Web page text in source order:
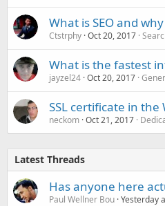
What is SEO and
Ctstrphy Oct 20, 2017
What is the fastest
jayzel24 Oct 20, 2017
SSL certificate in the
neckom Oct 21, 2017
Latest Threads
Has anyone here
Paul Wellner Bou Yesterday